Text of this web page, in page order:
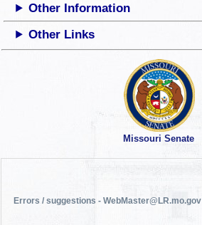
Other Information
Other Links
Missouri Senate
Errors / suggestions - WebMaster@LR.mo.gov